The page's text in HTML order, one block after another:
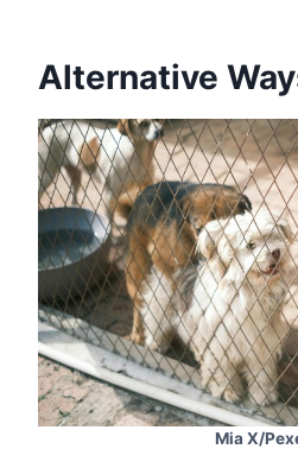
Alternative
Mia X/